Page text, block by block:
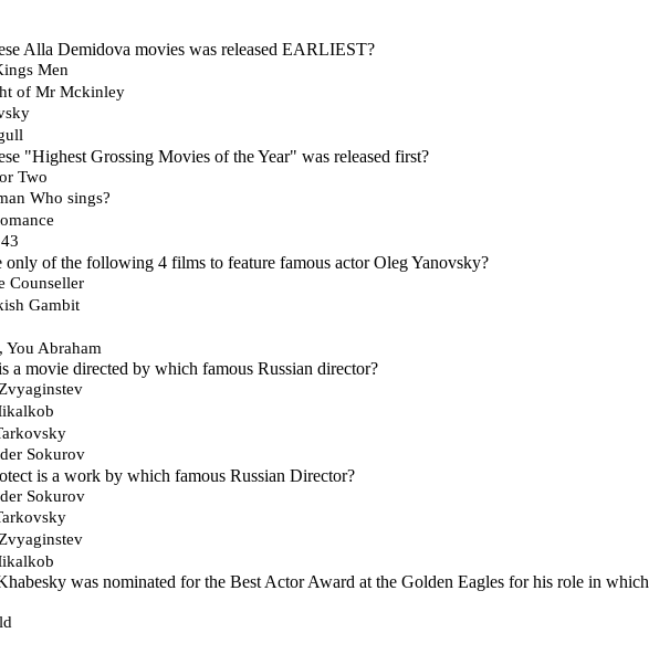
Alla Demidova movies was released EARLIEST?
Men
of Mr Mckinley
"Highest Grossing Movies of the Year" was released first?
Two
Who sings?
only of the following 4 films to feature famous actor Oleg Yanovsky?
Counseller
Gambit
You Abraham
a movie directed by which famous Russian director?
Sokurov
is a work by which famous Russian Director?
Sokurov
was nominated for the Best Actor Award at the Golden Eagles for his role in which